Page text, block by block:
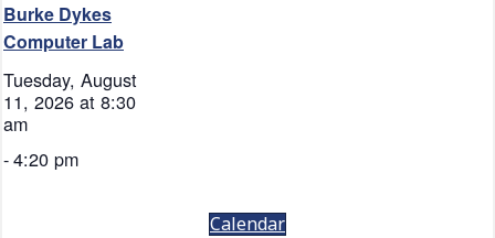
Burke Dykes
Computer Lab
Tuesday, August
11, 2026 at 8:30
am
-4:20 pm
Calendar